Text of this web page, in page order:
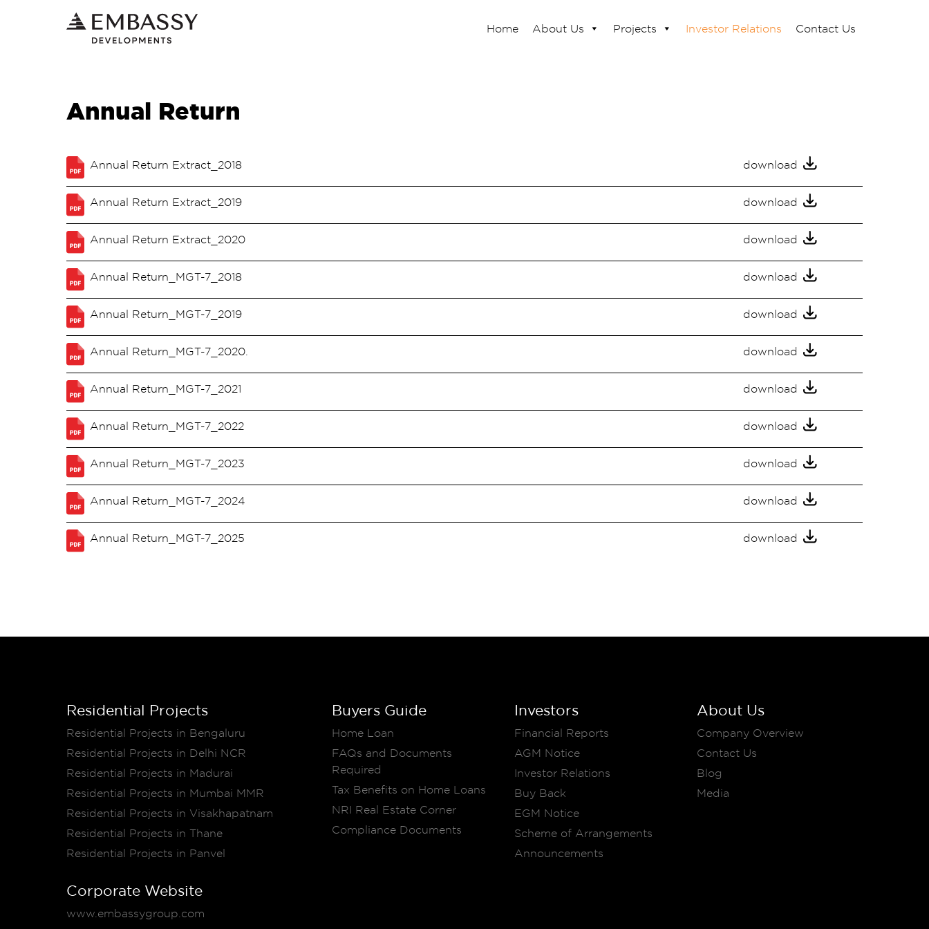
Home About Us Projects Investor Relations Contact Us
Annual Return
Annual Return Extract_2018 download
Annual Return Extract_2019 download
Annual Return Extract_2020 download
Annual Return_MGT-7_2018 download
Annual Return_MGT-7_2019 download
Annual Return_MGT-7_2020. download
Annual Return_MGT-7_2021 download
Annual Return_MGT-7_2022 download
Annual Return_MGT-7_2023 download
Annual Return_MGT-7_2024 download
Annual Return_MGT-7_2025 download
Residential Projects
Residential Projects in Bengaluru
Residential Projects in Delhi NCR
Residential Projects in Madurai
Residential Projects in Mumbai MMR
Residential Projects in Visakhapatnam
Residential Projects in Thane
Residential Projects in Panvel
Corporate Website
www.embassygroup.com
Buyers Guide
Home Loan
FAQs and Documents
Required
Tax Benefits on Home Loans
NRI Real Estate Corner
Compliance Documents
Investors
Financial Reports
AGM Notice
Investor Relations
Buy Back
EGM Notice
Scheme of Arrangements
Announcements
About Us
Company Overview
Contact Us
Blog
Media